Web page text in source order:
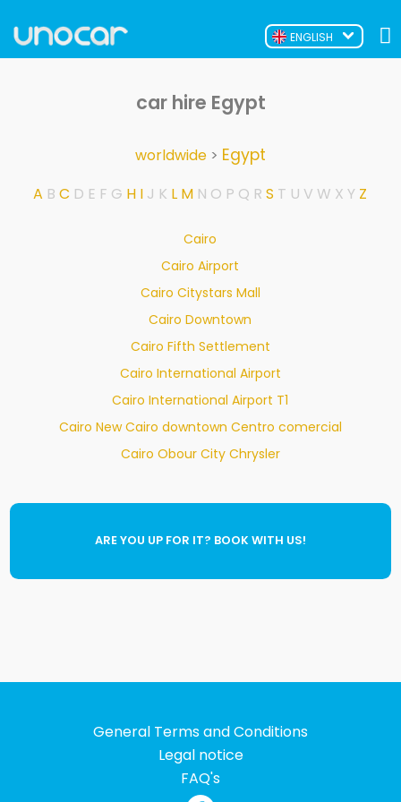
ENGLISH
car hire Egypt
worldwide> Egypt
A B C D E F G H I J K L M N O P Q R S T U V W X Y Z
Cairo
Cairo Airport
Cairo Citystars Mall
Cairo Downtown
Cairo Fifth Settlement
Cairo International Airport
Cairo International Airport T1
Cairo New Cairo downtown Centro comercial
Cairo Obour City Chrysler
ARE YOU UP FOR IT? BOOK WITH US!
General Terms and Conditions
Legal notice
FAQ's